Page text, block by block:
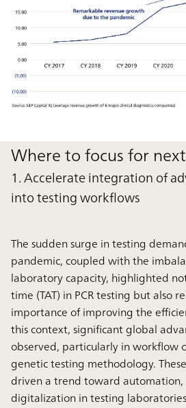
Where to focus for
1. Accelerate integration of
into testing workflows
The sudden surge in testing
pandemic, coupled with the
laboratory capacity, highlighted
time (TAT) in PCR testing but also
importance of improving the
this context, significant global
observed, particularly in workflow
genetic testing methodology.
driven a trend toward automation,
digitalization in testing